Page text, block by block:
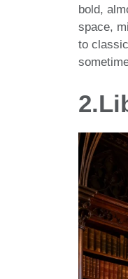
bold,
space,
to